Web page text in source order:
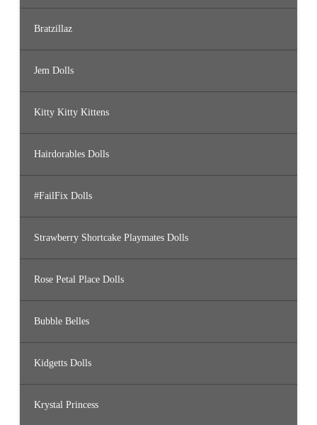
Bratzillaz
Jem Dolls
Kitty Kitty Kittens
Hairdorables Dolls
#FailFix Dolls
Strawberry Shortcake Playmates Dolls
Rose Petal Place Dolls
Bubble Belles
Kidgetts Dolls
Krystal Princess